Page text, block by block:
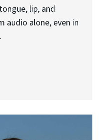
lip, and
audio alone, even in